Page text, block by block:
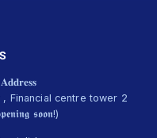
, Financial centre tower 2
𝖘𝖔𝖔𝖓!)